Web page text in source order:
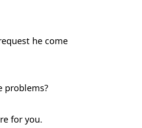
he come
problems?
for you.